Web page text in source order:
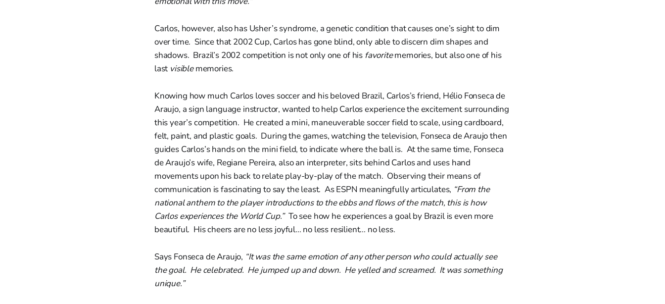
Carlos, however, also has Usher’s syndrome, a genetic condition that causes one’s sight to dim
over time. Since that 2002 Cup, Carlos has gone blind, only able to discern dim shapes and
shadows. Brazil’s 2002 competition is not only one of his favoritememories, but also one of his
last visiblememories.
Knowing how much Carlos loves soccer and his beloved Brazil, Carlos’s friend, Hélio Fonseca de
Araujo, a sign language instructor, wanted to help Carlos experience the excitement surrounding
this year’s competition. He created a mini, maneuverable soccer field to scale, using cardboard,
felt, paint, and plastic goals. During the games, watching the television, Fonseca de Araujo then
guides Carlos’s hands on the mini field, to indicate where the ball is. At the same time, Fonseca
de Araujo’s wife, Regiane Pereira, also an interpreter, sits behind Carlos and uses hand
movements upon his back to relate play-by-play of the match. Observing their means of
communication is fascinating to say the least. As ESPN meaningfully articulates, “From the
national anthem to the player introductions to the ebbs and flows of the match, this is how
Carlos experiences the World Cup.”To see how he experiences a goal by Brazil is even more
beautiful. His cheers are no less joyful... no less resilient... no less.
Says Fonseca de Araujo, “It was the same emotion of any other person who could actually see
the goal. He celebrated. He jumped up and down. He yelled and screamed. It was something
unique.”